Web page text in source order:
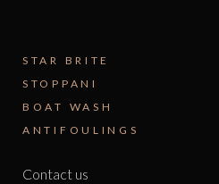
STAR BRITE
STOPPANI
BOAT WASH
ANTIFOULINGS
Contact us